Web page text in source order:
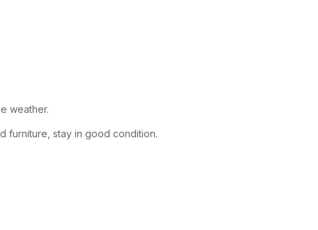
weather.
furniture, stay in good condition.